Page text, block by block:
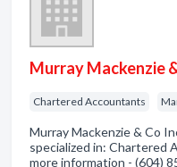
Murray Mackenzie
Chartered Accountants
Murray Mackenzie & Co
specialized in: Chartered
more information - (604)